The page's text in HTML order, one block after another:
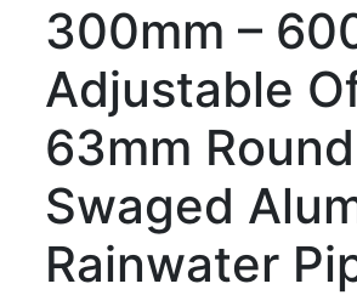
300mm –
Adjustable
63mm
Swaged
Rainwater